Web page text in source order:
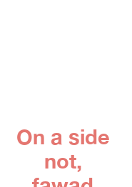
On a side
not,